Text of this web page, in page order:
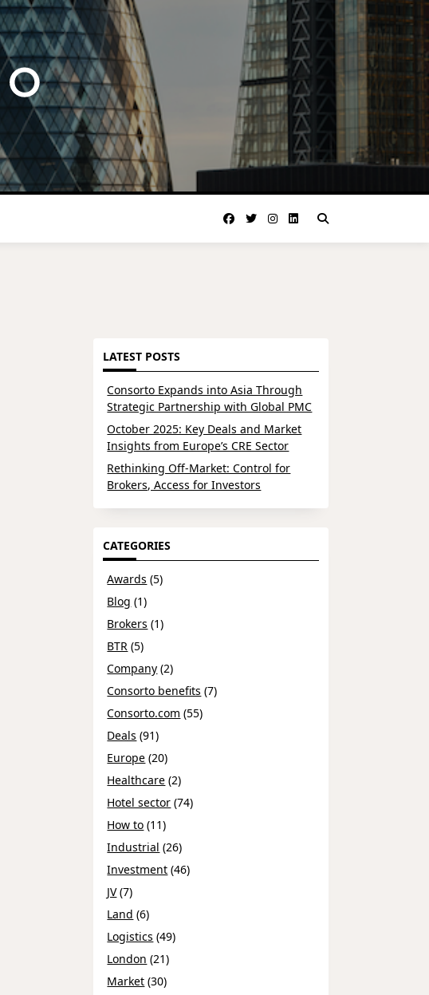
LATEST POSTS
Consorto Expands into Asia Through
Strategic Partnership with Global PMC
October 2025: Key Deals and Market
Insights from Europe’s CRE Sector
Rethinking Off-Market: Control for
Brokers, Access for Investors
CATEGORIES
Awards (5)
Blog (1)
Brokers (1)
BTR (5)
Company (2)
Consorto benefits (7)
Consorto.com (55)
Deals (91)
Europe (20)
Healthcare (2)
Hotel sector (74)
How to (11)
Industrial (26)
Investment (46)
JV(7)
Land (6)
Logistics (49)
London (21)
Market (30)